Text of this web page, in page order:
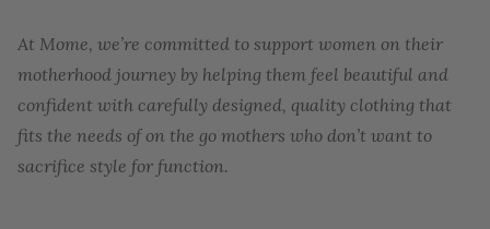
At Mome, we’re committed to support women on their
motherhood journey by helping them feel beautiful and
confident with carefully designed, quality clothing that
fits the needs of on the go mothers who don’t want to
sacrifice style for function.